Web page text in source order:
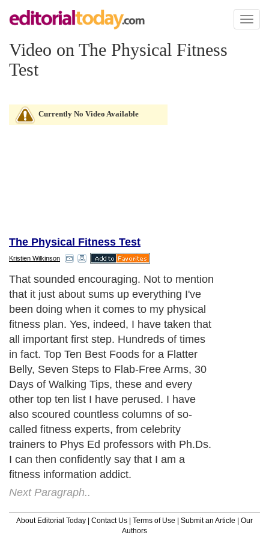
Toggle
Video on The Physical Fitness
Test
Currently No Video Available
The Physical Fitness Test
Kristien Wilkinson
That sounded encouraging. Not to mention
that it just about sums up everything I've
been doing when it comes to my physical
fitness plan. Yes, indeed, I have taken that
all important first step. Hundreds of times
in fact. Top Ten Best Foods for a Flatter
Belly, Seven Steps to Flab-Free Arms, 30
Days of Walking Tips, these and every
other top ten list I have perused. I have
also scoured countless columns of so-
called fitness experts, from celebrity
trainers to Phys Ed professors with Ph.Ds.
I can then confidently say that I am a
fitness information addict.
Next Paragraph..
About Editorial Today | Contact Us | Terms of Use | Submit an Article | Our
Authors